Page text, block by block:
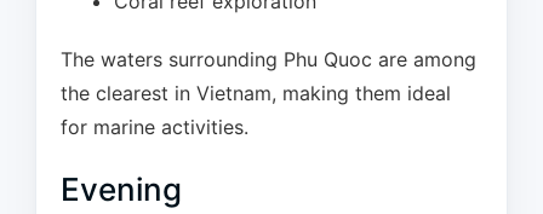
The waters surrounding Phu Quoc are among
the clearest in Vietnam, making them ideal
for marine activities.
Evening